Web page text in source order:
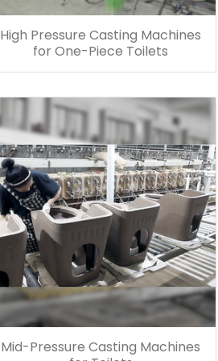
High Pressure Casting Machines
for One-Piece Toilets
Mid-Pressure Casting Machines